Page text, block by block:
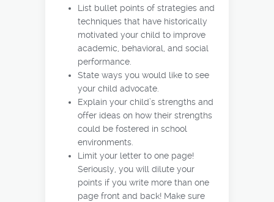
List bullet points of strategies and
techniques that have historically
motivated your child to improve
academic, behavioral, and social
performance.
State ways you would like to see
your child advocate.
Explain your child’s strengths and
offer ideas on how their strengths
could be fostered in school
environments.
Limit your letter to one page!
Seriously, you will dilute your
points if you write more than one
page front and back! Make sure